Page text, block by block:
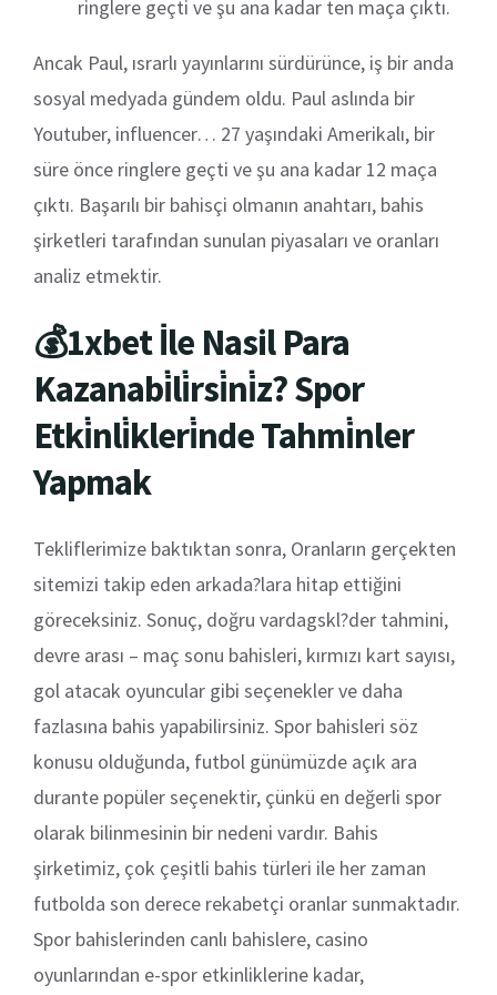
ringlere geçti ve şu ana kadar ten maça çıktı.
Ancak Paul, ısrarlı yayınlarını sürdürünce, iş bir anda
sosyal medyada gündem oldu. Paul aslında bir
Youtuber, influencer… 27 yaşındaki Amerikalı, bir
süre önce ringlere geçti ve şu ana kadar 12 maça
çıktı. Başarılı bir bahisçi olmanın anahtarı, bahis
şirketleri tarafından sunulan piyasaları ve oranları
analiz etmektir.
💰1xbet İle Nasil Para
Kazanabi̇li̇rsi̇ni̇z? Spor
Etki̇nli̇kleri̇nde Tahmi̇nler
Yapmak
Tekliflerimize baktıktan sonra, Oranların gerçekten
sitemizi takip eden arkada?lara hitap ettiğini
göreceksiniz. Sonuç, doğru vardagskl?der tahmini,
devre arası – maç sonu bahisleri, kırmızı kart sayısı,
gol atacak oyuncular gibi seçenekler ve daha
fazlasına bahis yapabilirsiniz. Spor bahisleri söz
konusu olduğunda, futbol günümüzde açık ara
durante popüler seçenektir, çünkü en değerli spor
olarak bilinmesinin bir nedeni vardır. Bahis
şirketimiz, çok çeşitli bahis türleri ile her zaman
futbolda son derece rekabetçi oranlar sunmaktadır.
Spor bahislerinden canlı bahislere, casino
oyunlarından e-spor etkinliklerine kadar,